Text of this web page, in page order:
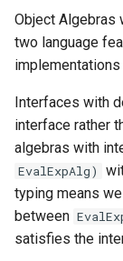
Object Algebras
two language
Interfaces with
interface rather
algebras with
EvalExpAlg)
typing means
between
satisfies the